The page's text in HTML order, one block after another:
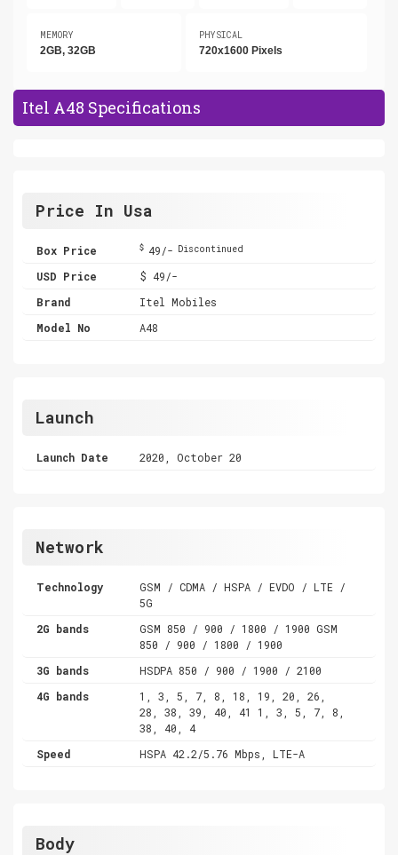
MEMORY
2GB, 32GB
PHYSICAL
720x1600 Pixels
Itel A48 Specifications
Price In Usa
Box Price $ 49/- Discontinued
USD Price
$ 49/-
Brand
Itel Mobiles
Model No
A48
Launch
Launch Date 2020, October 20
Network
Technology
GSM / CDMA / HSPA / EVDO / LTE /
5G
2G bands
GSM 850 / 900 / 1800 / 1900 GSM
850 / 900 / 1800 / 1900
3G bands
HSDPA 850 / 900 / 1900 / 2100
4G bands
1, 3, 5, 7, 8, 18, 19, 20, 26,
28, 38, 39, 40, 41 1, 3, 5, 7, 8,
38, 40, 4
Speed
HSPA 42.2/5.76 Mbps, LTE-A
Body